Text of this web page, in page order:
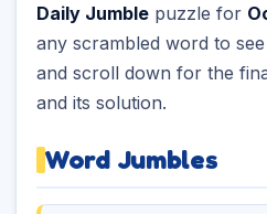
Daily Jumble puzzle for
any scrambled word to
and scroll down for the
and its solution.
Word Jumbles